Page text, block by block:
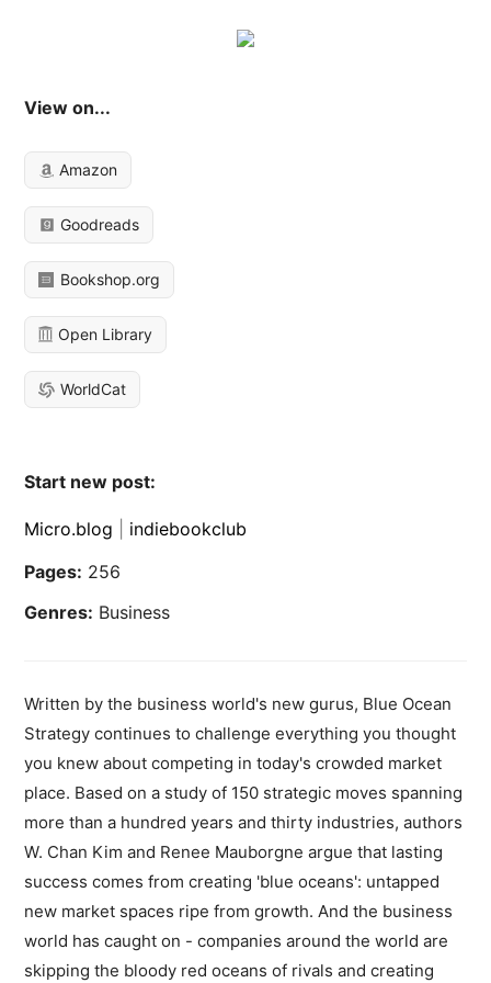
View on...
Amazon
Goodreads
Bookshop.org
Open Library
WorldCat
Start new post:
Micro.blog
indiebookclub
Pages: 256
Genres: Business
Written by the business world's new gurus, Blue Ocean
Strategy continues to challenge everything you thought
you knew about competing in today's crowded market
place. Based on a study of 150 strategic moves spanning
more than a hundred years and thirty industries, authors
W. Chan Kim and Renee Mauborgne argue that lasting
success comes from creating 'blue oceans': untapped
new market spaces ripe from growth. And the business
world has caught on - companies around the world are
skipping the bloody red oceans of rivals and creating